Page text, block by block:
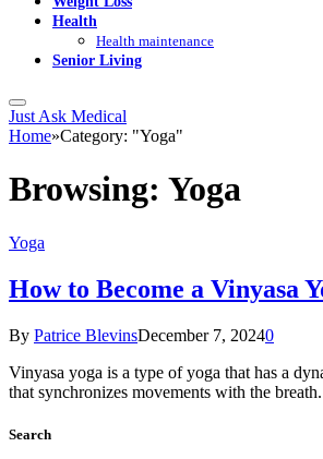
Health
Health maintenance
Senior Living
Just Ask Medical
Home»Category: "Yoga"
Browsing: Yoga
Yoga
How to Become a Vinyasa
By Patrice BlevinsDecember 7, 20240
Vinyasa yoga is a type of yoga that has a
that synchronizes movements with the
Search